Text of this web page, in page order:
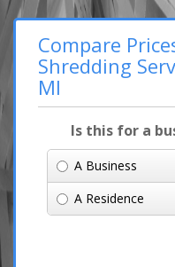
Compare
Shredding
MI
Is this for a
A Business
A Residence